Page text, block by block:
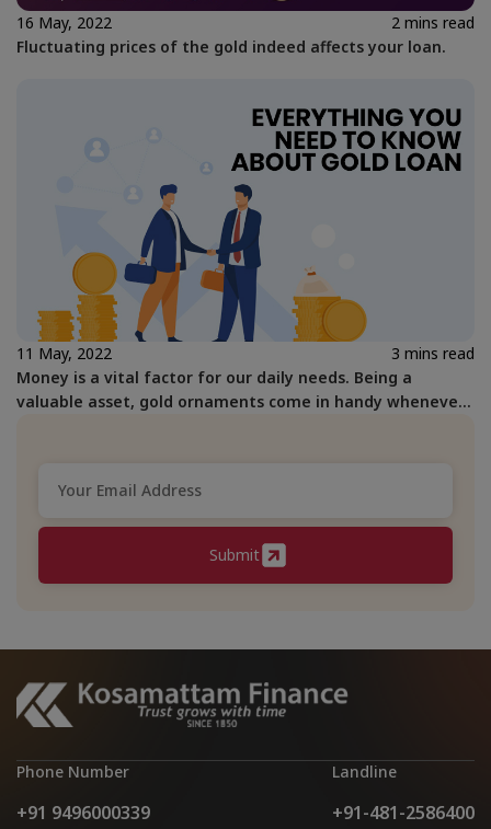
16 May, 2022
2 mins read
Fluctuating prices of the gold indeed affects your loan.
11 May, 2022
3 mins read
Money is a vital factor for our daily needs. Being a
valuable asset, gold ornaments come in handy whenever
Submit
Phone Number
+91 9496000339
Landline
+91-481-2586400